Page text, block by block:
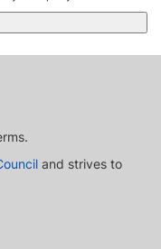
and strives to